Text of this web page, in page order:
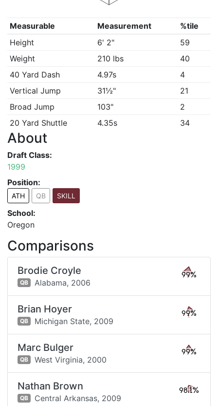
Measurable Measurement
%tile
Height
6' 2"
59
Weight
210 lbs
40
40 Yard Dash
4.97s
4
Vertical Jump
31½"
21
Broad Jump
103"
2
20 Yard Shuttle
4.35s 34
About
Draft Class:
1999
Position:
ATH QB SKILL
School:
Oregon
Comparisons
Brodie Croyle
QB Alabama, 2006
99%
Brian Hoyer
QB Michigan State, 2009
99%
Marc Bulger
QB West Virginia, 2000
99%
Nathan Brown
QB Central Arkansas, 2009
98.1%